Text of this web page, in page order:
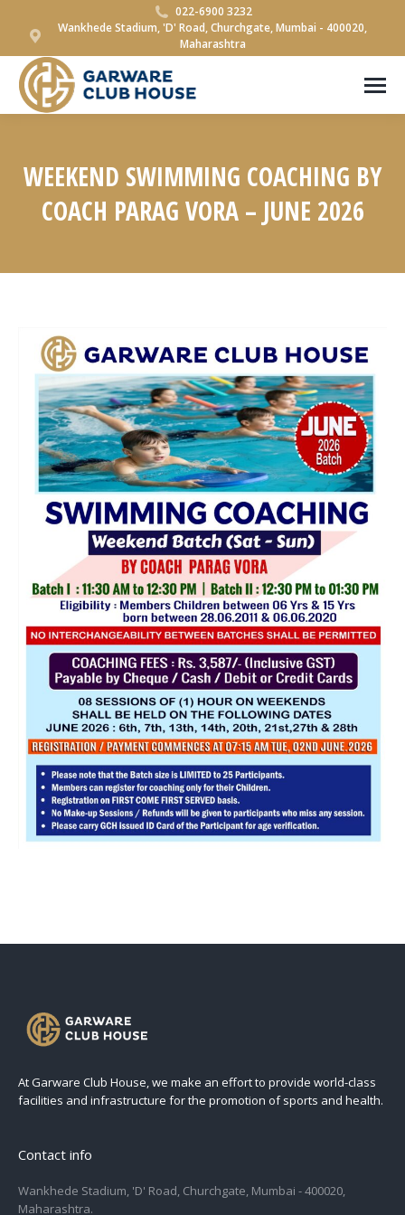
022-6900 3232
Wankhede Stadium, 'D' Road, Churchgate, Mumbai - 400020,
Maharashtra
WEEKEND SWIMMING COACHING BY
COACH PARAG VORA – JUNE 2026
At Garware Club House, we make an effort to provide world-class
facilities and infrastructure for the promotion of sports and health.
Contact info
Wankhede Stadium, 'D' Road, Churchgate, Mumbai - 400020,
Maharashtra.